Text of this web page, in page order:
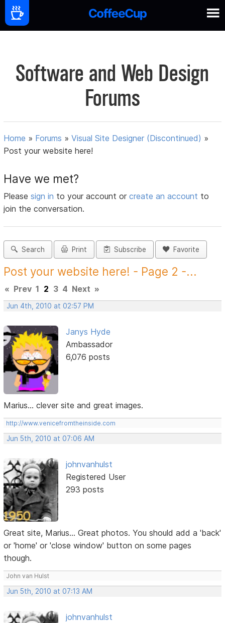
Software and Web Design
Forums
Home » Forums »Visual Site Designer (Discontinued) »
Post your website here!
Have we met?
Pleasesign in to your account orcreate an account to
join the conversation.
Search Print Subscribe Favorite
Post your website here! - Page 2 -...
« Prev 1 2 3 4 Next »
Jun 4th, 2010 at 02:57 PM
Janys Hyde
Ambassador
6,076 posts
Marius... clever site and great images.
http://www.venicefromtheinside.com
Jun 5th, 2010 at 07:06 AM
johnvanhulst
Registered User
293 posts
Great site, Marius... Great photos. You should add a 'back'
or 'home' or 'close window' button on some pages
though.
John van Hulst
Jun 5th, 2010 at 07:13 AM
johnvanhulst